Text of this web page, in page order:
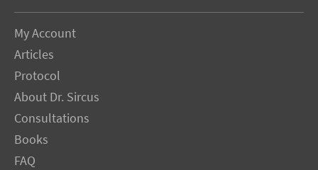
My Account
Articles
Protocol
About Dr. Sircus
Consultations
Books
FAQ